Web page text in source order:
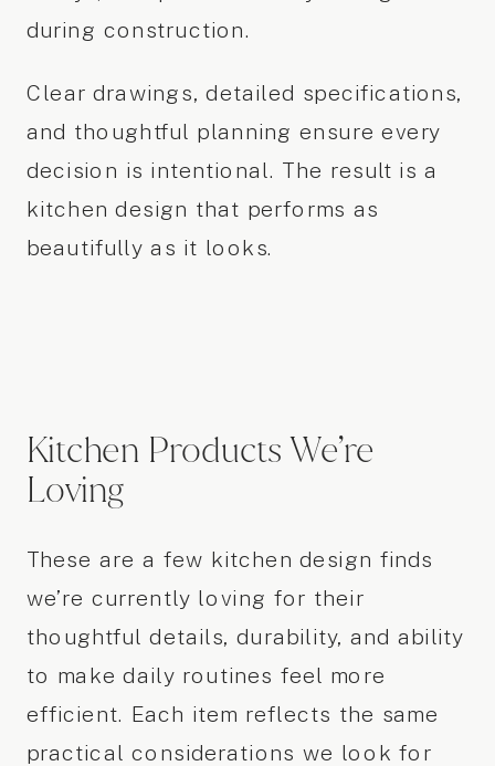
during construction.
Clear drawings, detailed specifications,
and thoughtful planning ensure every
decision is intentional. The result is a
kitchen design that performs as
beautifully as it looks.
Kitchen Products We’re
Loving
These are a few kitchen design finds
we’re currently loving for their
thoughtful details, durability, and ability
to make daily routines feel more
efficient. Each item reflects the same
practical considerations we look for